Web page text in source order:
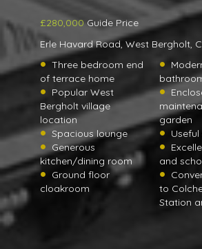
£280,000Guide Price
Erle Havard Road, West Bergholt,
Three bedroom end
of terrace home
Popular West
Bergholt village
location
Spacious lounge
Generous
kitchen/dining room
Ground floor
cloakroom
garden
and
to
Station